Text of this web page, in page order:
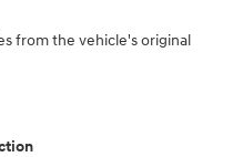
from the vehicle's original